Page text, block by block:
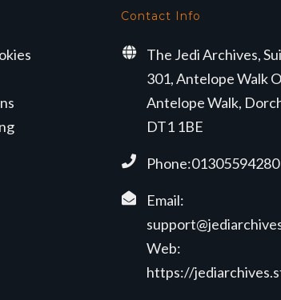
Contact Info
The Jedi Archives,
301, Antelope Walk
Antelope Walk,
DT1 1BE
Phone:01305594280
Email:
Web:
https://